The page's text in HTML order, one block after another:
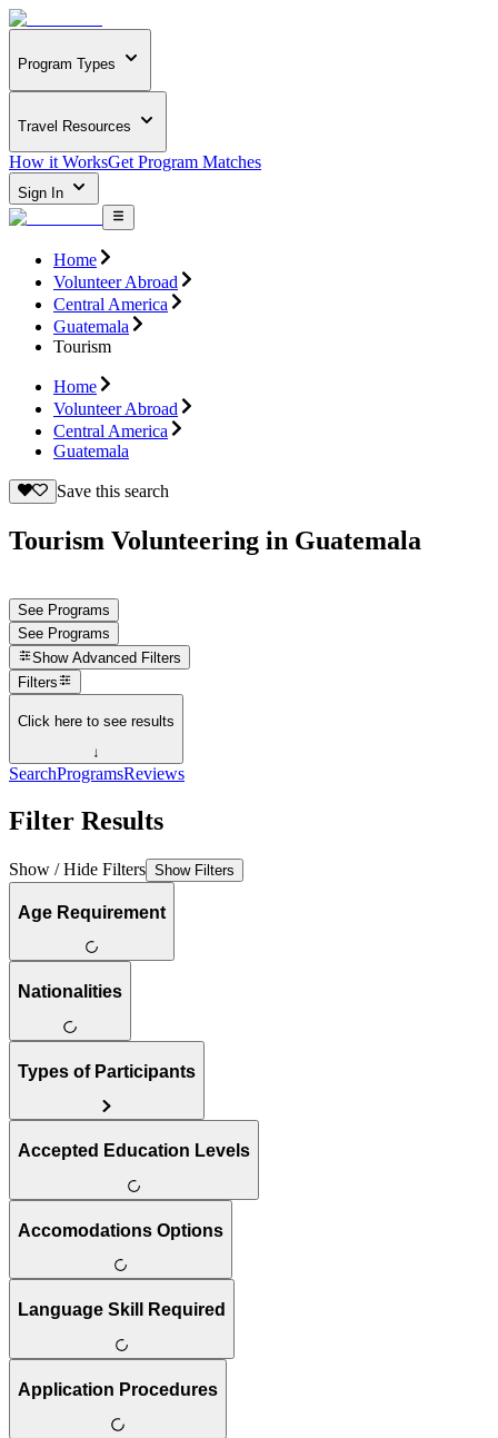
Program Types
Travel Resources
How it WorksGet Program Matches
Sign In
Home
Volunteer Abroad
Central America
Guatemala
Tourism
Home
Volunteer Abroad
Central America
Guatemala
Save this search
Tourism Volunteering in Guatemala
See Programs
See Programs
Show Advanced Filters
Filters
Click here to see results
↓
SearchProgramsReviews
Filter Results
Show / Hide Filters Show Filters
Age Requirement
Nationalities
Types of Participants
Accepted Education Levels
Accomodations Options
Language Skill Required
Application Procedures